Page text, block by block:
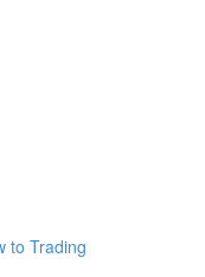
to Trading